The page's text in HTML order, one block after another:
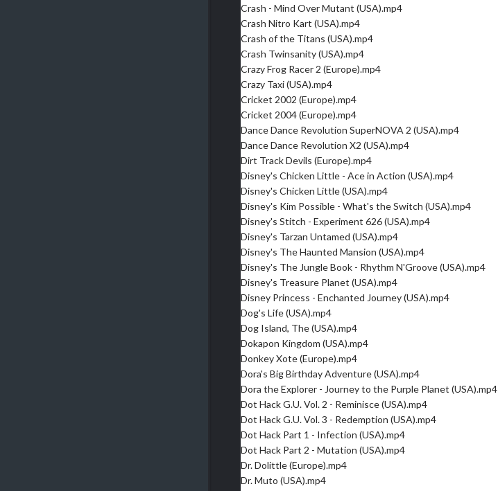
Crash - Mind Over Mutant (USA).mp4
Crash Nitro Kart (USA).mp4
Crash of the Titans (USA).mp4
Crash Twinsanity (USA).mp4
Crazy Frog Racer 2 (Europe).mp4
Crazy Taxi (USA).mp4
Cricket 2002 (Europe).mp4
Cricket 2004 (Europe).mp4
Dance Dance Revolution SuperNOVA 2 (USA).mp4
Dance Dance Revolution X2 (USA).mp4
Dirt Track Devils (Europe).mp4
Disney's Chicken Little - Ace in Action (USA).mp4
Disney's Chicken Little (USA).mp4
Disney's Kim Possible - What's the Switch (USA).mp4
Disney's Stitch - Experiment 626 (USA).mp4
Disney's Tarzan Untamed (USA).mp4
Disney's The Haunted Mansion (USA).mp4
Disney's The Jungle Book - Rhythm N'Groove (USA).mp4
Disney's Treasure Planet (USA).mp4
Disney Princess - Enchanted Journey (USA).mp4
Dog's Life (USA).mp4
Dog Island, The (USA).mp4
Dokapon Kingdom (USA).mp4
Donkey Xote (Europe).mp4
Dora's Big Birthday Adventure (USA).mp4
Dora the Explorer - Journey to the Purple Planet (USA).mp4
Dot Hack G.U. Vol. 2 - Reminisce (USA).mp4
Dot Hack G.U. Vol. 3 - Redemption (USA).mp4
Dot Hack Part 1 - Infection (USA).mp4
Dot Hack Part 2 - Mutation (USA).mp4
Dr. Dolittle (Europe).mp4
Dr. Muto (USA).mp4